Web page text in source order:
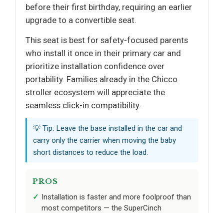
before their first birthday, requiring an earlier
upgrade to a convertible seat.
This seat is best for safety-focused parents
who install it once in their primary car and
prioritize installation confidence over
portability. Families already in the Chicco
stroller ecosystem will appreciate the
seamless click-in compatibility.
💡 Tip: Leave the base installed in the car and
carry only the carrier when moving the baby
short distances to reduce the load.
PROS
Installation is faster and more foolproof than
most competitors — the SuperCinch